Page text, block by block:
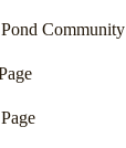
Community